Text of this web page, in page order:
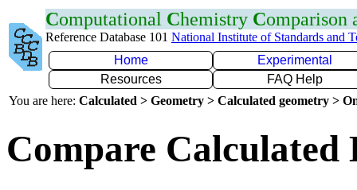
Computational Chemistry Comparison
Reference Database 101 National Institute of Standards and
Home
Experimental
Resources
FAQ Help
You are here: Calculated > Geometry > Calculated geometry >
Compare Calculated